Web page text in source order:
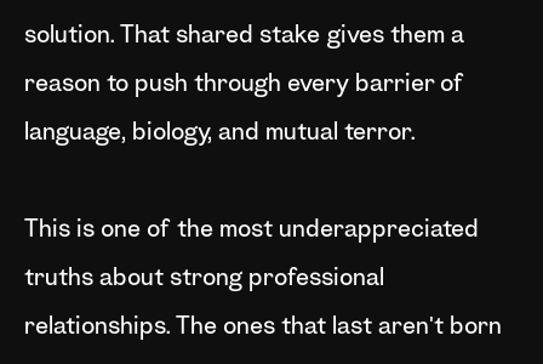
solution. That shared stake gives them a
reason to push through every barrier of
language, biology, and mutual terror.
This is one of the most underappreciated
truths about strong professional
relationships. The ones that last aren't born